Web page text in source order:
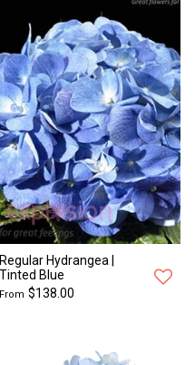
Regular Hydrangea |
Tinted Blue
From $138.00